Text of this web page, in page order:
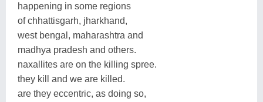
happening in some regions
of chhattisgarh, jharkhand,
west bengal, maharashtra and
madhya pradesh and others.
naxallites are on the killing spree.
they kill and we are killed.
are they eccentric, as doing so,